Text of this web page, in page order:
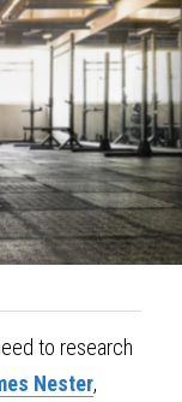
to research
Nester